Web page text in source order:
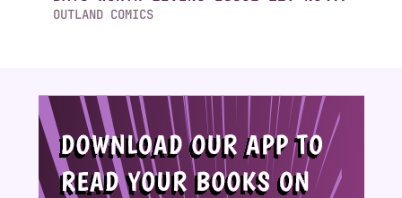
OUTLAND COMICS